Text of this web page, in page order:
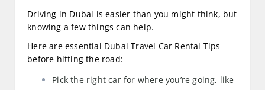
Driving in Dubai is easier than you might think, but
knowing a few things can help.
Here are essential Dubai Travel Car Rental Tips
before hitting the road:
Pick the right car for where you’re going, like